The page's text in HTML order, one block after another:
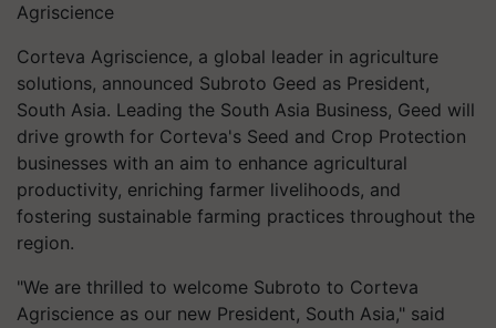
Agriscience
Corteva Agriscience, a global leader in agriculture
solutions, announced Subroto Geed as President,
South Asia. Leading the South Asia Business, Geed will
drive growth for Corteva's Seed and Crop Protection
businesses with an aim to enhance agricultural
productivity, enriching farmer livelihoods, and
fostering sustainable farming practices throughout the
region.
"We are thrilled to welcome Subroto to Corteva
Agriscience as our new President, South Asia," said